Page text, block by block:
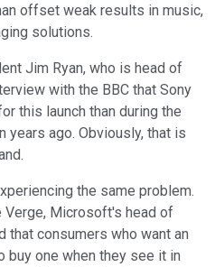
offset weak results in music,
solutions.
Jim Ryan, who is head of
with the BBC that Sony
this launch than during the
years ago. Obviously, that is
the same problem.
Verge, Microsoft's head of
that consumers who want an
buy one when they see it in